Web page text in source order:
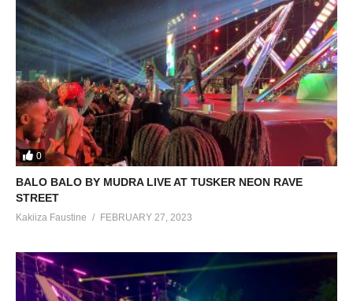
0
BALO BALO BY MUDRA LIVE AT TUSKER NEON RAVE
STREET
Kakiiza Faustine FEBRUARY 27, 2023